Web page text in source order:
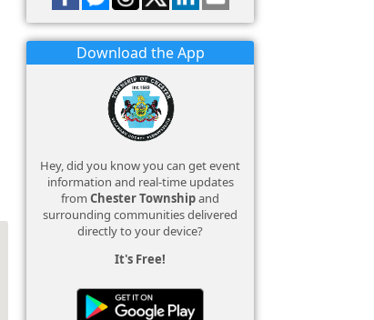
Download the App
Hey, did you know you can get event
information and real-time updates
from Chester Townshipand
surrounding communities delivered
directly to your device?
It's Free!